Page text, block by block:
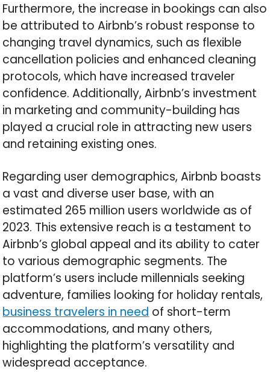
Furthermore, the increase in bookings can also
be attributed to Airbnb’s robust response to
changing travel dynamics, such as flexible
cancellation policies and enhanced cleaning
protocols, which have increased traveler
confidence. Additionally, Airbnb’s investment
in marketing and community-building has
played a crucial role in attracting new users
and retaining existing ones.
Regarding user demographics, Airbnb boasts
a vast and diverse user base, with an
estimated 265 million users worldwide as of
2023. This extensive reach is a testament to
Airbnb’s global appeal and its ability to cater
to various demographic segments. The
platform’s users include millennials seeking
adventure, families looking for holiday rentals,
business travelers in need of short-term
accommodations, and many others,
highlighting the platform’s versatility and
widespread acceptance.